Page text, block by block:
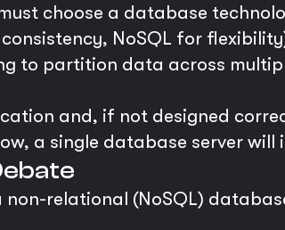
choose a database
NoSQL for
to partition data across
and, if not designed
a single database server
relational (NoSQL)